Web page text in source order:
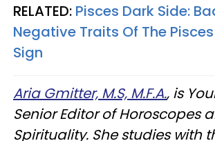
RELATED: Pisces Dark Side:
Negative Traits Of The
Sign
Aria Gmitter, M.S, M.F.A., is
Senior Editor of Horoscopes
Spirituality. She studies with